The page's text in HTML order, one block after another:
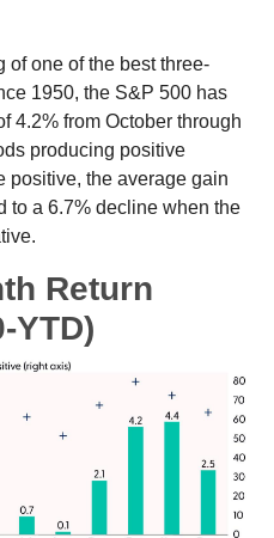
of one of the best three-
1950, the S&P 500 has
4.2% from October through
producing positive
positive, the average gain
to a 6.7% decline when the
Return
YTD)